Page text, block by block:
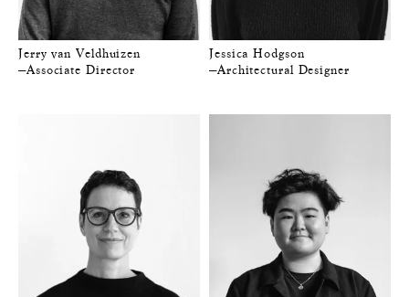
Jerry van Veldhuizen
—Associate Director
Jessica Hodgson
—Architectural Designer